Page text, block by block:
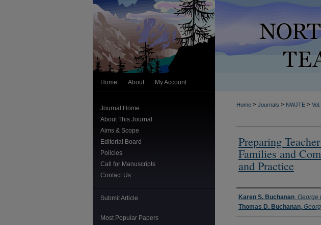
Home About My Account
Home > Journals > NWJTE >
Preparing
Families and
and Practice
Authors
Karen S. Buchanan, George
Thomas D. Buchanan,
Journal Home
About This Journal
Aims & Scope
Editorial Board
Policies
Call for Manuscripts
Contact Us
Submit Article
Most Popular Papers